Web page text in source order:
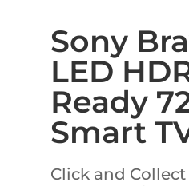
Sony
LED
Ready
Smart
Click and